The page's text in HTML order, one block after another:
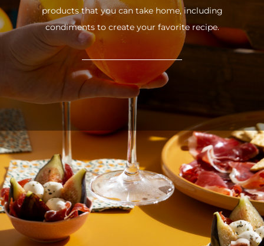
products that you can take home, including
condiments to create your favorite recipe.